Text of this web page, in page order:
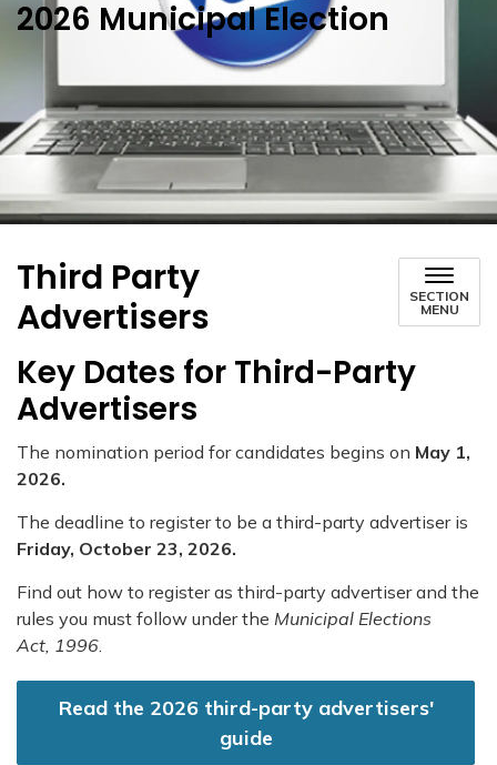
2026 Municipal Election
Third Party
Advertisers
SECTION
MENU
Key Dates for Third-Party
Advertisers
The nomination period for candidates begins on May 1,
2026.
The deadline to register to be a third-party advertiser is
Friday, October 23, 2026.
Find out how to register as third-party advertiser and the
rules you must follow under the Municipal Elections
Act, 1996.
Read the 2026 third-party advertisers'
guide